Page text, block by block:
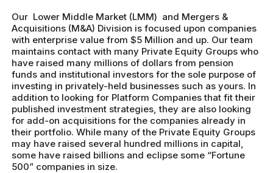
Our Lower Middle Market (LMM) and Mergers &
Acquisitions (M&A) Division is focused upon companies
with enterprise value from $5 Million and up. Our team
maintains contact with many Private Equity Groups who
have raised many millions of dollars from pension
funds and institutional investors for the sole purpose of
investing in privately-held businesses such as yours. In
addition to looking for Platform Companies that fit their
published investment strategies, they are also looking
for add-on acquisitions for the companies already in
their portfolio. While many of the Private Equity Groups
may have raised several hundred millions in capital,
some have raised billions and eclipse some “Fortune
500” companies in size.